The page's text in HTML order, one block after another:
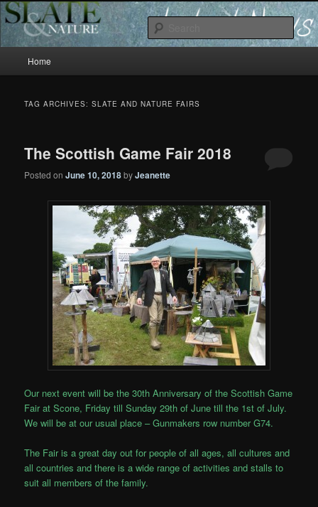
News
Slate and Nature News
Skip
content
Skip
content
Home
TAG ARCHIVES:SLATE AND NATURE FAIRS
The Scottish Game Fair 2018
Posted onJune 10, 2018byJeanette
Our next event will be the 30th Anniversary of the Scottish Game
Fair at Scone, Friday till Sunday 29th of June till the 1st of July.
We will be at our usual place – Gunmakers row number G74.
The Fair is a great day out for people of all ages, all cultures and
all countries and there is a wide range of activities and stalls to
suit all members of the family.